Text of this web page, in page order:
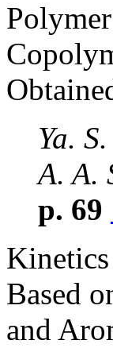
Ya.
A. A.
p. 69
Based
and